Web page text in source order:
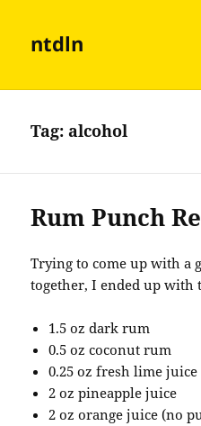
ntdln
Tag:alcohol
Rum Punch
Trying to come up with a
together, I ended up with
1.5 oz dark rum
0.5 oz coconut rum
0.25 oz fresh lime juice
2 oz pineapple juice
2 oz orange juice (no